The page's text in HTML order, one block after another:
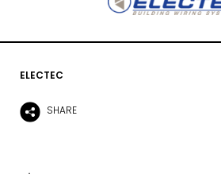
ELECTEC
SHARE